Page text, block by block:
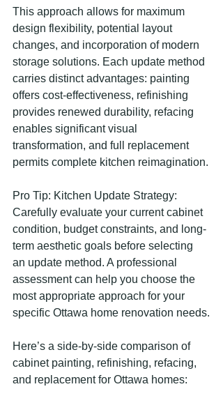
This approach allows for maximum
design flexibility, potential layout
changes, and incorporation of modern
storage solutions. Each update method
carries distinct advantages: painting
offers cost-effectiveness, refinishing
provides renewed durability, refacing
enables significant visual
transformation, and full replacement
permits complete kitchen reimagination.
Pro Tip: Kitchen Update Strategy:
Carefully evaluate your current cabinet
condition, budget constraints, and long-
term aesthetic goals before selecting
an update method. A professional
assessment can help you choose the
most appropriate approach for your
specific Ottawa home renovation needs.
Here’s a side-by-side comparison of
cabinet painting, refinishing, refacing,
and replacement for Ottawa homes: